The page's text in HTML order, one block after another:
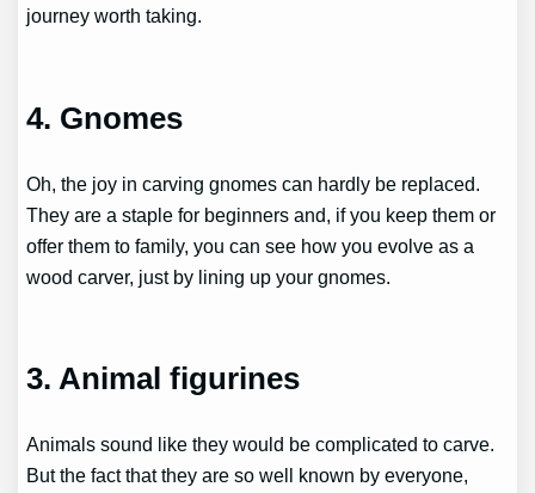
journey worth taking.
4. Gnomes
Oh, the joy in carving gnomes can hardly be replaced.
They are a staple for beginners and, if you keep them or
offer them to family, you can see how you evolve as a
wood carver, just by lining up your gnomes.
3. Animal figurines
Animals sound like they would be complicated to carve.
But the fact that they are so well known by everyone,